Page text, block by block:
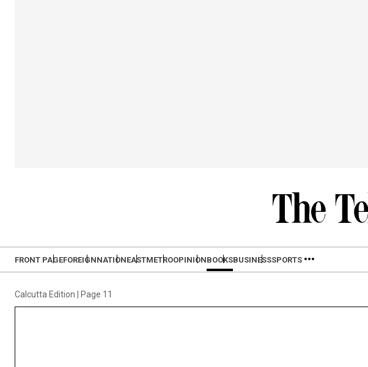
FRONT PAGEFOREIGNNATIONEASTMETROOPINIONBOOKSBUSINESSSPORTS
Calcutta Edition Page 11